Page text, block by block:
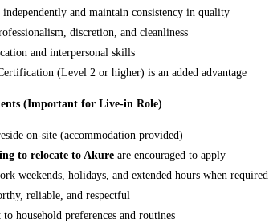
and maintain consistency in quality
discretion, and cleanliness
and interpersonal skills
(Level 2 or higher) is an added advantage
(Important for Live-in Role)
on-site (accommodation provided)
to relocate to Akure are encouraged to apply
weekends, holidays, and extended hours when required
reliable, and respectful
household preferences and routines